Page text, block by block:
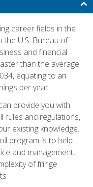
career fields in the
the U.S. Bureau of
and financial
than the average
equating to an
per year.
provide you with
rules and regulations,
existing knowledge.
program is to help
and management,
of fringe